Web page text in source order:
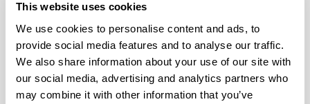
This website uses cookies
We use cookies to personalise content and ads, to
provide social media features and to analyse our traffic.
We also share information about your use of our site with
our social media, advertising and analytics partners who
may combine it with other information that you’ve
Doctoral Programme in
Environmental Engineering